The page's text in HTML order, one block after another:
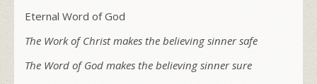
Eternal Word of God
The Work of Christ makes the believing sinner safe
The Word of God makes the believing sinner sure